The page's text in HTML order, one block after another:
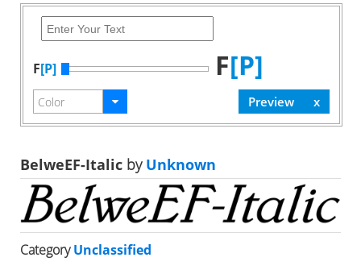
F[P] F[P]
BelweEF-Italic byUnknown
CategoryUnclassified